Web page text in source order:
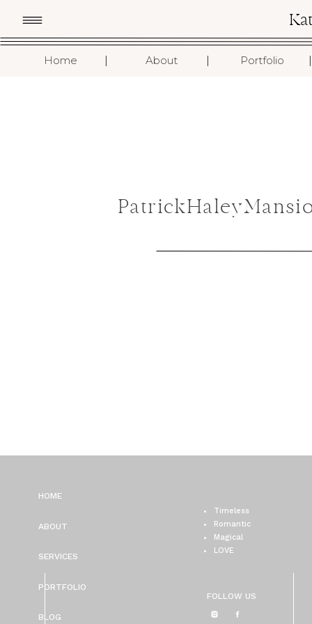
Home About Portfolio I
I
I
FOLLOW US
Timeless
Romantic
Magical
LOVE
BLOG
PORTFOLIO
SERVICES
ABOUT
HOME